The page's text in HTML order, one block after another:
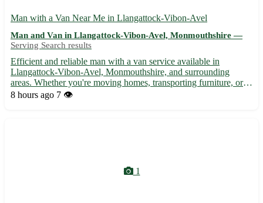
Man with a Van Near Me in Llangattock-Vibon-Avel
Man and Van in Llangattock-Vibon-Avel, Monmouthshire —
Serving Search results
Efficient and reliable man with a van service available in
Llangattock-Vibon-Avel, Monmouthshire, and surrounding
areas. Whether you're moving homes, transporting furniture, or
need items delivered, I'm here to assist. - 🚚 Local and long-
8 hours ago 7 👁️
1